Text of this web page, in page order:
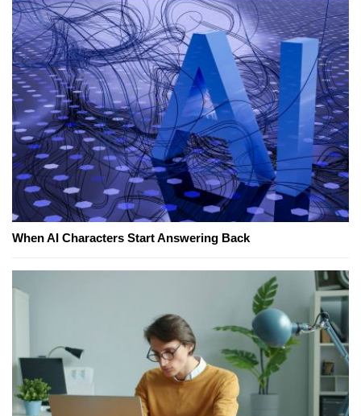
When AI Characters Start Answering Back